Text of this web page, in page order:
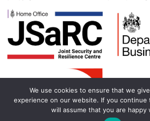
We use cookies to ensure that we
experience on our website. If you continue
will assume that you are happy